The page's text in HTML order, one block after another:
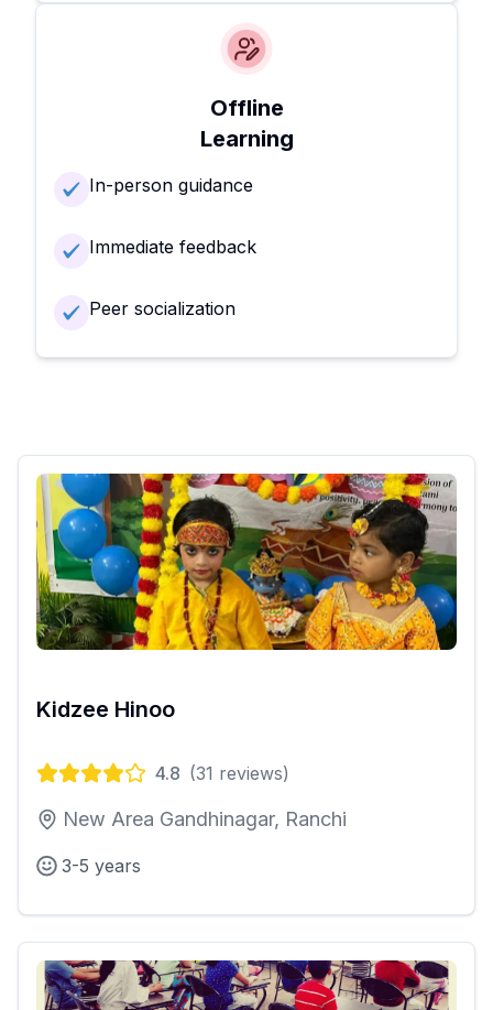
Offline
Learning
In-person guidance
Immediate feedback
Peer socialization
Kidzee Hinoo
4.8 (31 reviews)
New Area Gandhinagar, Ranchi
3-5 years